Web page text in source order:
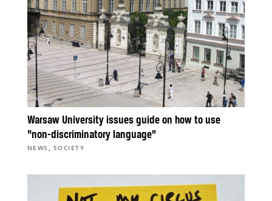
Warsaw University issues guide on how to use
“non-discriminatory language”
NEWS , SOCIETY